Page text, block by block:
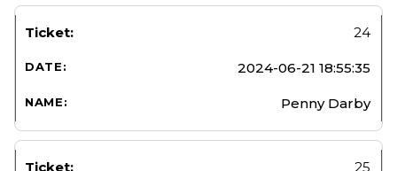
24
2024-06-21 18:55:35
Penny Darby
25